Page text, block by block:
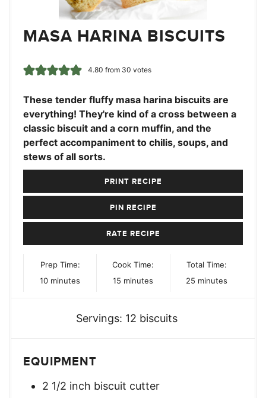
MASA HARINA BISCUITS
4.80 from 30 votes
These tender fluffy masa harina biscuits are
everything! They're kind of a cross between a
classic biscuit and a corn muffin, and the
perfect accompaniment to chilis, soups, and
stews of all sorts.
PRINT RECIPE
PIN RECIPE
RATE RECIPE
Prep Time:
10minutes
minutes
Cook Time:
15 minutes
minutes
Total Time:
25minutes
minutes
Servings: 12 biscuits
EQUIPMENT
2 1/2 inch biscuit cutter